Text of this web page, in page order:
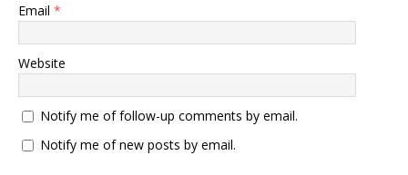
Email *
Website
Notify me of follow-up comments by email.
Notify me of new posts by email.